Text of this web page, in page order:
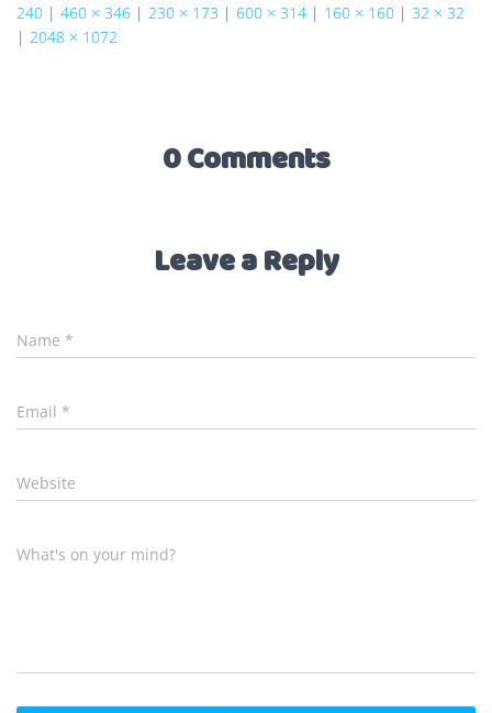
240 | 460 × 346 | 230 × 173 | 600 × 314 | 160 × 160 | 32 × 32
| 2048 × 1072
0 Comments
Leave a Reply
Name *
Email *
Website
What's on your mind?